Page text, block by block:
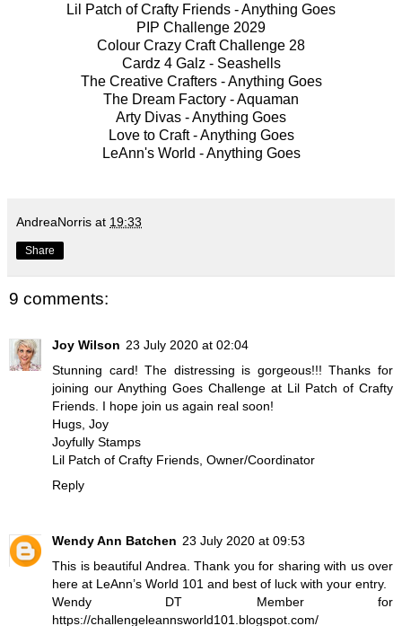
Lil Patch of Crafty Friends -Anything Goes
PIP Challenge 2029
Colour Crazy CraftChallenge 28
Cardz 4 Galz - Seashells
The Creative Crafters -Anything Goes
The Dream Factory -Aquaman
Arty Divas -Anything Goes
Love to Craft -Anything Goes
LeAnn's World -Anything Goes
AndreaNorris at 19:33
Share
9 comments:
Joy Wilson 23 July 2020 at 02:04
Stunning card! The distressing is gorgeous!!! Thanks for
joining our Anything Goes Challenge at Lil Patch of Crafty
Friends. I hope join us again real soon!
Hugs, Joy
Joyfully Stamps
Lil Patch of Crafty Friends, Owner/Coordinator
Reply
Wendy Ann Batchen 23 July 2020 at 09:53
This is beautiful Andrea. Thank you for sharing with us over
here at LeAnn’s World 101 and best of luck with your entry.
Wendy DT Member for
https://challengeleannsworld101.blogspot.com/